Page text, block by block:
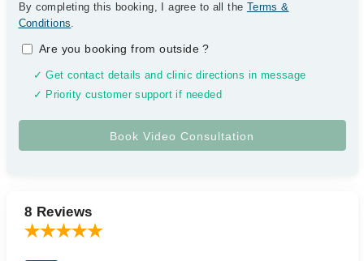
By completing this booking, I agree to all the Terms &
Conditions.
Are you booking from outside?
✓ Get contact details and clinic directions in message
✓ Priority customer support if needed
8 Reviews